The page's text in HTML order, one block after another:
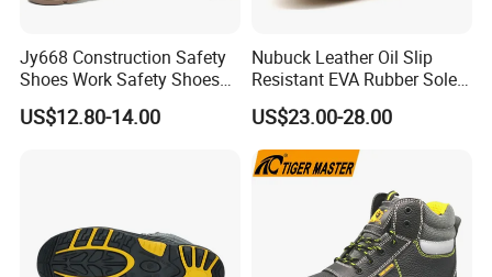
Jy668 Construction Safety
Shoes Work Safety Shoes
Men Woodland Industrial
Safety Shoe
US$12.80-14.00
Nubuck Leather Oil Slip
Resistant EVA Rubber Sole
Anti-Smashing Fiberglass
Toe Anti Puncture
Waterproof Hiking Safety
Shoes for Men
US$23.00-28.00